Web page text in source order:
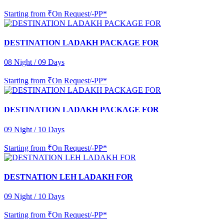
Starting from ₹On Request/-PP*
DESTINATION LADAKH PACKAGE FOR
08 Night / 09 Days
Starting from ₹On Request/-PP*
DESTINATION LADAKH PACKAGE FOR
09 Night / 10 Days
Starting from ₹On Request/-PP*
DESTNATION LEH LADAKH FOR
09 Night / 10 Days
Starting from ₹On Request/-PP*